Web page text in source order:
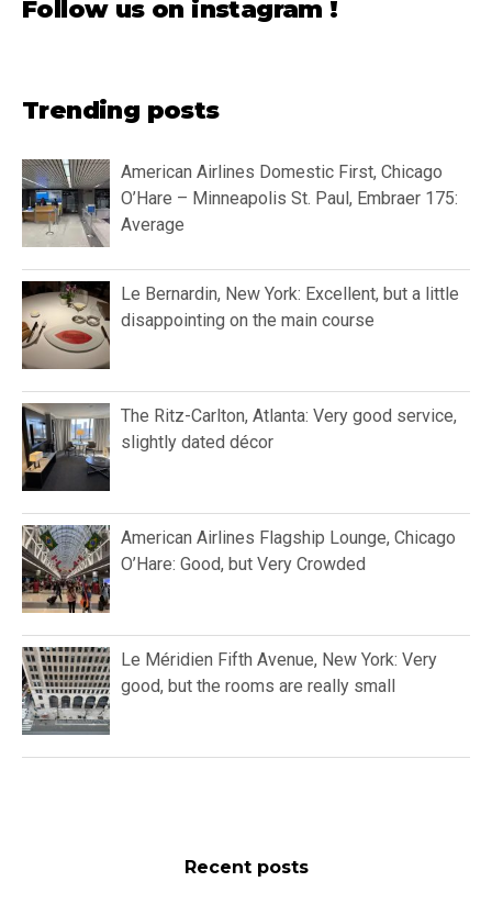
Follow us on instagram !
Trending posts
American Airlines Domestic First, Chicago
O’Hare – Minneapolis St. Paul, Embraer 175:
Average
Le Bernardin, New York: Excellent, but a little
disappointing on the main course
The Ritz-Carlton, Atlanta: Very good service,
slightly dated décor
American Airlines Flagship Lounge, Chicago
O’Hare: Good, but Very Crowded
Le Méridien Fifth Avenue, New York: Very
good, but the rooms are really small
Recent posts